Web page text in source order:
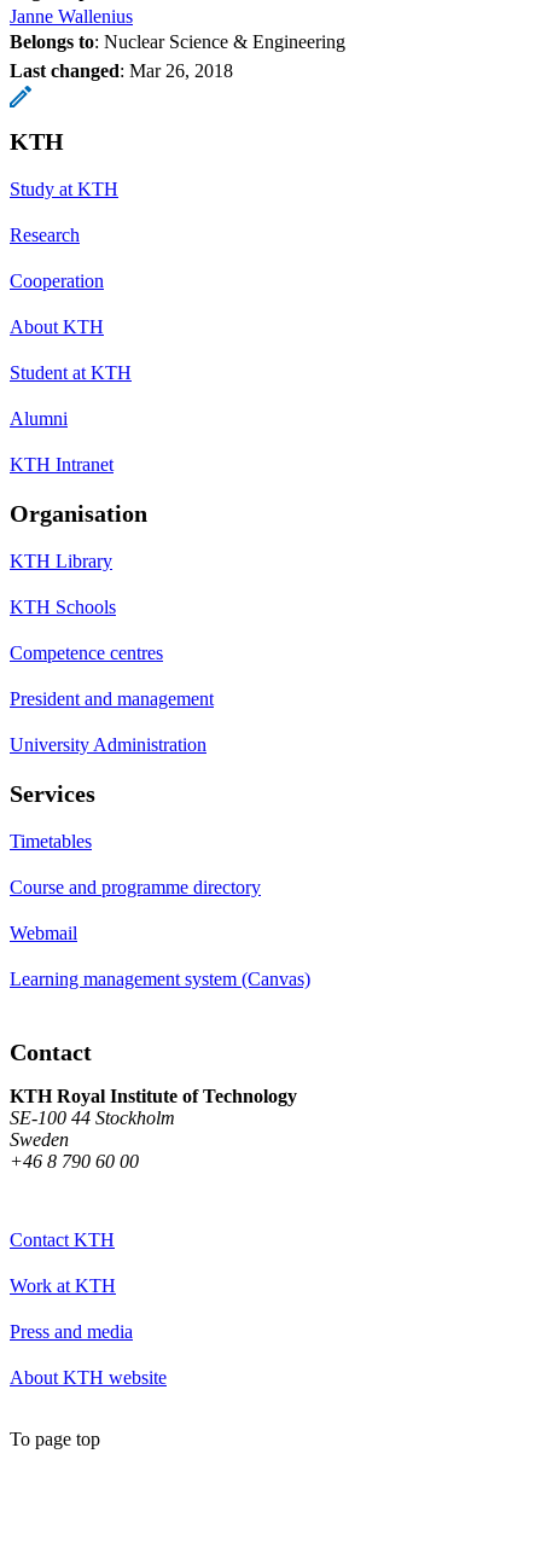
Janne Wallenius
Belongs to: Nuclear Science & Engineering
Last changed: Mar 26, 2018
KTH
Study at KTH
Research
Cooperation
About KTH
Student at KTH
Alumni
KTH Intranet
Organisation
KTH Library
KTH Schools
Competence centres
President and management
University Administration
Services
Timetables
Course and programme directory
Webmail
Learning management system (Canvas)
Contact
KTH Royal Institute of Technology
SE-100 44 Stockholm
Sweden
+46 8 790 60 00
Contact KTH
Work at KTH
Press and media
About KTH website
To page top